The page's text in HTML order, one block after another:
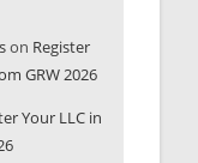
on Register
GRW 2026
Your LLC in